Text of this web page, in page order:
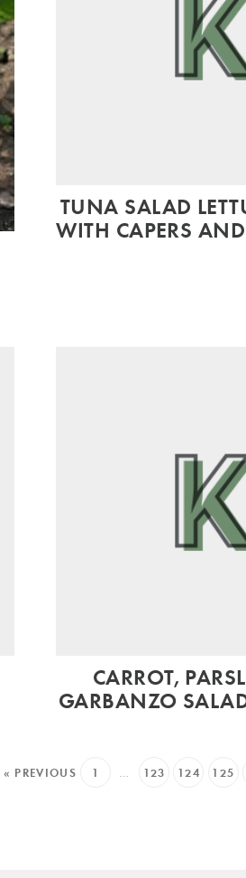
TUNA SALAD
WITH CAPERS
CARROT,
GARBANZO
« PREVIOUS 1 … 123 124 125